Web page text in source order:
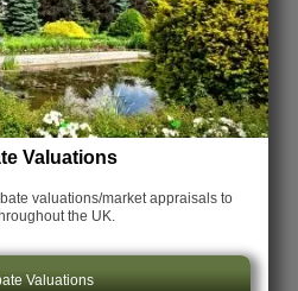
Valuations
valuations/market appraisals to
the UK.
Valuations